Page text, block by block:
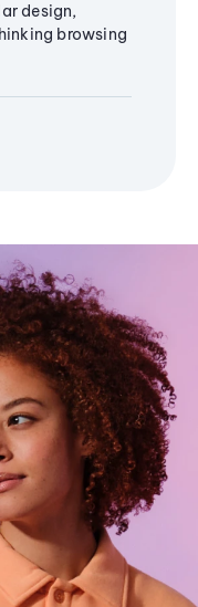
design,
browsing